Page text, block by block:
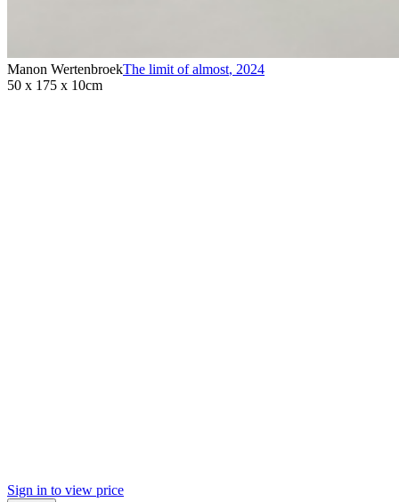
Manon WertenbroekThe limit of almost, 2024
50 x 175 x 10cm
Sign in to view price